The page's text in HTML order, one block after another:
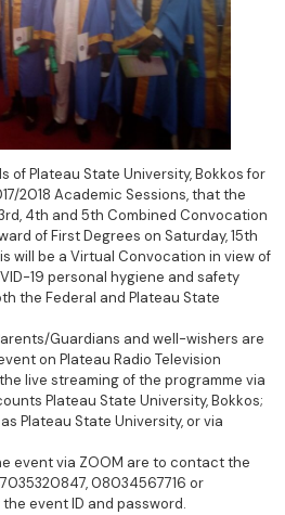
of Plateau State University, Bokkos for
2018 Academic Sessions, that the
4th and 5th Combined Convocation
of First Degrees on Saturday, 15th
will be a Virtual Convocation in view of
19 personal hygiene and safety
the Federal and Plateau State
Guardians and well-wishers are
on Plateau Radio Television
live streaming of the programme via
Plateau State University, Bokkos;
as Plateau State University, or via
event via ZOOM are to contact the
08034567716 or
event ID and password.